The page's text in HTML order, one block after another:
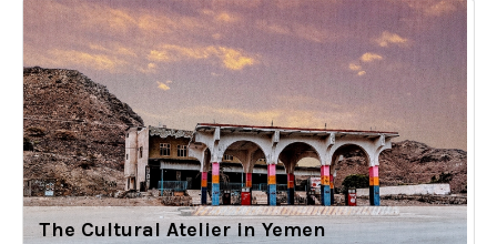
The Cultural Atelier in Yemen